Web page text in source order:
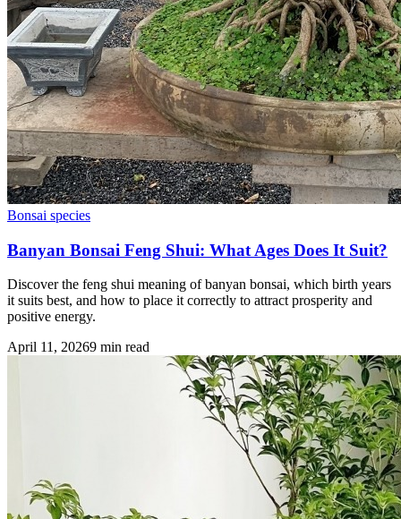
Bonsai species
Banyan Bonsai Feng Shui: What Ages Does It Suit?
Discover the feng shui meaning of banyan bonsai, which birth years
it suits best, and how to place it correctly to attract prosperity and
positive energy.
April 11, 20269 min read